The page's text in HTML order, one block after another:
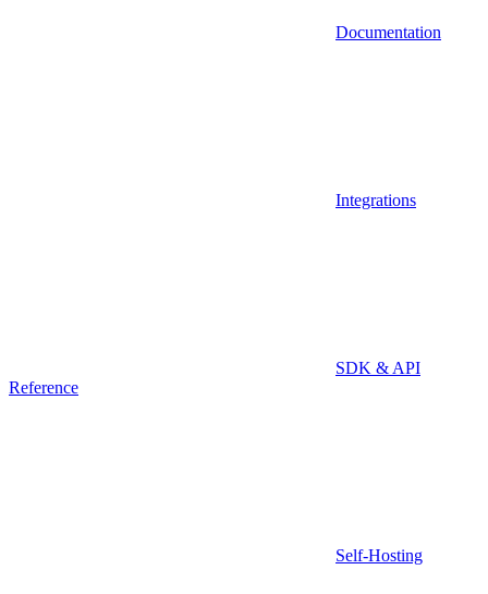
Documentation
Integrations
SDK & API
Reference
Self-Hosting